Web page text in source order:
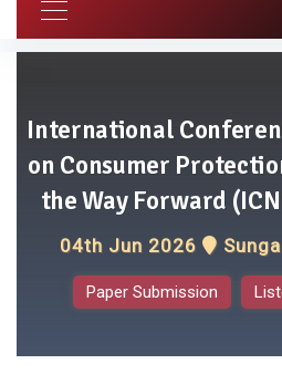
International
on Consumer
the Way Forward
04th Jun 2026
Paper Submission